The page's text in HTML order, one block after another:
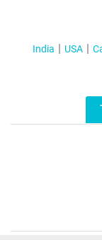
India USA